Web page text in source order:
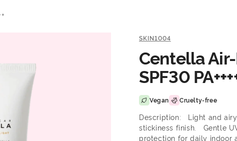
SKIN1004
Centella
SPF30
Vegan Cruelty-free
Description: Light and
stickiness finish. Gentle
protection for daily indoor